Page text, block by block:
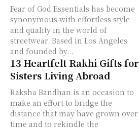
Fear of God Essentials has become
synonymous with effortless style
and quality in the world of
streetwear. Based in Los Angeles
and founded by...
13 Heartfelt Rakhi Gifts for
Sisters Living Abroad
Raksha Bandhan is an occasion to
make an effort to bridge the
distance that may have grown over
time and to rekindle the